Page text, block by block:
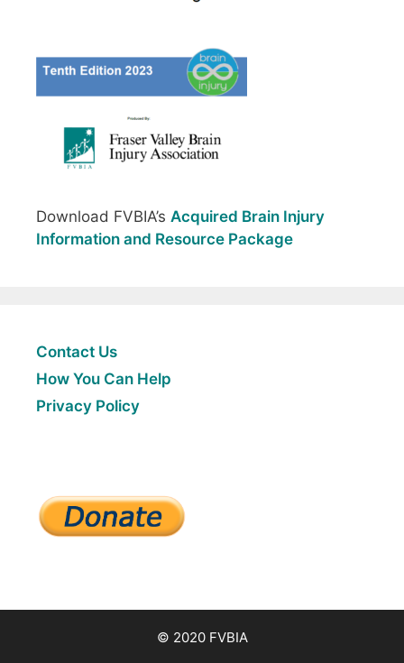
Download FVBIA’s Acquired Brain Injury
Information and Resource Package
Contact Us
How You Can Help
Privacy Policy
© 2020 FVBIA